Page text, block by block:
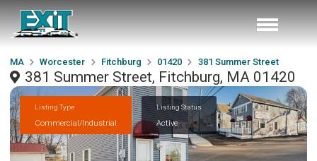
MA Worcester Fitchburg 01420 381 Summer Street
381 Summer Street, Fitchburg, MA 01420
Listing Type
Commercial/Industrial
Listing Status
Active